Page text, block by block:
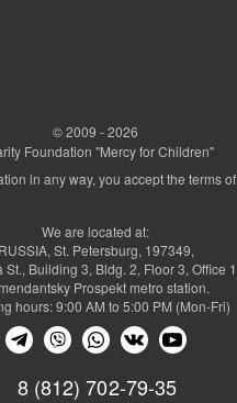
© 2009 - 2026
Foundation "Mercy for Children"
in any way, you accept the terms
8 (812) 702-79-35
We are located at:
RUSSIA, St. Petersburg, 197349,
St., Building 3, Bldg. 2, Floor 3, Office
Prospekt metro station.
hours: 9:00 AM to 5:00 PM (Mon-Fri)